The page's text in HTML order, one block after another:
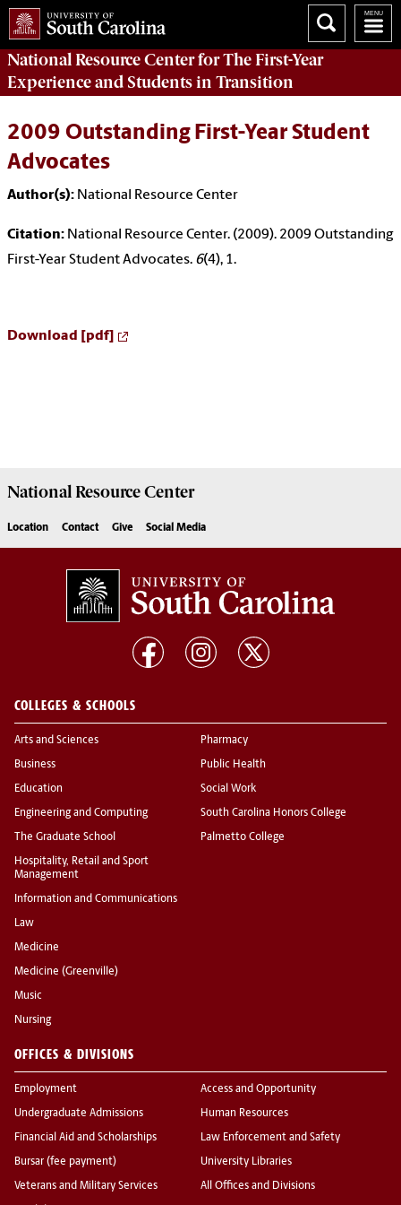
National Resource Centerfor The First-Year
Experience and Students in Transition
2009 Outstanding First-Year Student
Advocates
Author(s): National Resource Center
Citation: National Resource Center. (2009). 2009 Outstanding
First-Year Student Advocates. 6(4), 1.
Download [pdf]
National ResourceCenter
Location Contact Give Social Media
COLLEGES & SCHOOLS
Arts and Sciences
Business
Education
Engineering and Computing
The Graduate School
Hospitality, Retail and Sport
Management
Information and Communications
Law
Medicine
Medicine (Greenville)
Music
Nursing
Pharmacy
Public Health
Social Work
South Carolina Honors College
Palmetto College
OFFICES & DIVISIONS
Employment
Undergraduate Admissions
Financial Aid and Scholarships
Bursar (fee payment)
Veterans and Military Services
Access and Opportunity
Human Resources
Law Enforcement and Safety
University Libraries
All Offices and Divisions